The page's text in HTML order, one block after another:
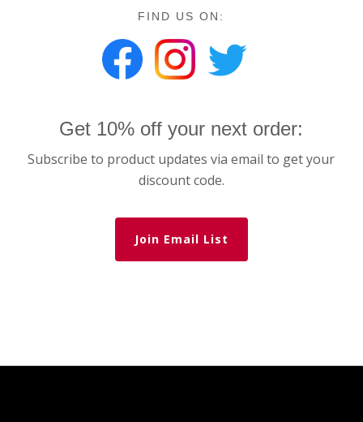
FIND US ON:
Get 10% off your next order:
Subscribe to product updates via email to get your
discount code.
Join Email List